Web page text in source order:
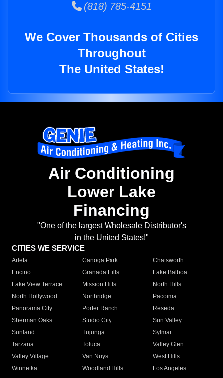
(818) 785-4151
We Cover Thousands of Cities
Throughout
The United States!
Air Conditioning
Lower Lake
Financing
"One of the largest Wholesale Distributor's
in the United States!"
CITIES WE SERVICE
Arleta Canoga Park
Chatsworth
Encino
Granada Hills
Lake Balboa
Lake View Terrace
Mission Hills
North Hills
North Hollywood
Northridge
Pacoima
Panorama City
Porter Ranch
Reseda
Sherman Oaks
Studio City
Sun Valley
Sunland
Tujunga
Sylmar
Tarzana
Toluca
Valley Glen
Valley Village
Van Nuys
West Hills
Winnetka
Woodland Hills
Los Angeles